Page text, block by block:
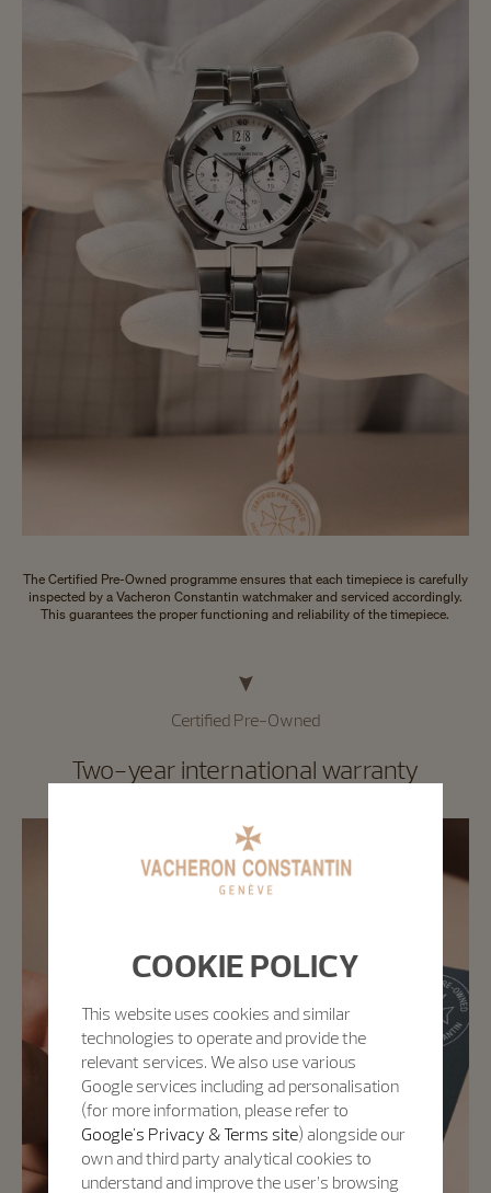
The Certified Pre-Owned programme ensures that each timepiece is carefully
inspected by a Vacheron Constantin watchmaker and serviced accordingly.
This guarantees the proper functioning and reliability of the timepiece.
Certified Pre-Owned
Two-year international warranty
COOKIE POLICY
This website uses cookies and similar
technologies to operate and provide the
relevant services. We also use various
Google services including ad personalisation
(for more information, please refer to
Google's Privacy & Terms site) alongside our
own and third party analytical cookies to
understand and improve the user’s browsing